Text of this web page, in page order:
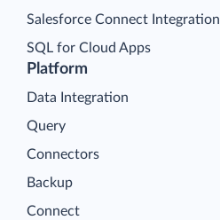
Platform
Data Integration
Query
Connectors
Backup
Connect
Salesforce Connect Integration
SQL for Cloud Apps